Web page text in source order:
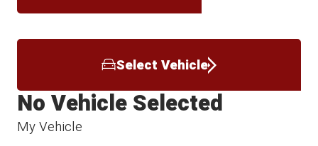
Select Vehicle
My Vehicle
No Vehicle Selected